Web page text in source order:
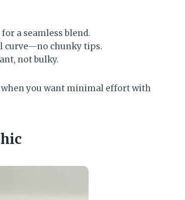
a seamless blend.
curve—no chunky tips.
not bulky.
when you want minimal effort with